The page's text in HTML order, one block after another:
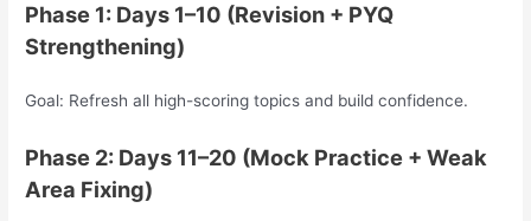
Phase 1: Days 1–10 (Revision + PYQ
Strengthening)
Goal: Refresh all high-scoring topics and build confidence.
Phase 2: Days 11–20 (Mock Practice + Weak
Area Fixing)